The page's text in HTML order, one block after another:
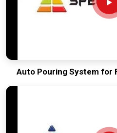
Auto Pouring System for